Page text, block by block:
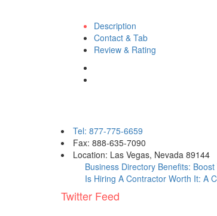
Description
Contact & Tab
Review & Rating
Tel: 877-775-6659
Fax: 888-635-7090
Location: Las Vegas, Nevada 89144
Business Directory Benefits:
Is Hiring A Contractor Worth It: A
Twitter Feed